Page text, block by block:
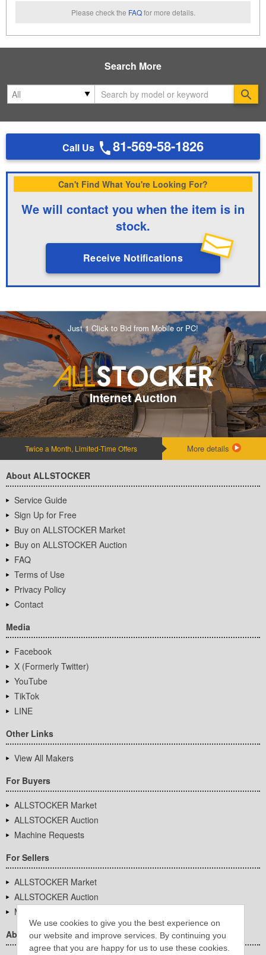
We use cookies to give you the best experience on
our website and improve services. By continuing you
agree that you are happy for us to use these cookies.
Please check the FAQ for more details.
Search More
Call Us 81-569-58-1826
Can't Find What You're Looking For?
We will contact you when the item is in
stock.
Receive Notifications
Just 1 Click to Bid from Mobile or PC!
Internet Auction
Twice a Month, Limited-Time Offers More details
About ALLSTOCKER
Service Guide
Sign Up for Free
Buy on ALLSTOCKER Market
Buy on ALLSTOCKER Auction
FAQ
Terms of Use
Privacy Policy
Contact
Media
Facebook
X (Formerly Twitter)
YouTube
TikTok
LINE
Other Links
View All Makers
For Buyers
ALLSTOCKER Market
ALLSTOCKER Auction
Machine Requests
For Sellers
ALLSTOCKER Market
ALLSTOCKER Auction
Machine Requests
About Us